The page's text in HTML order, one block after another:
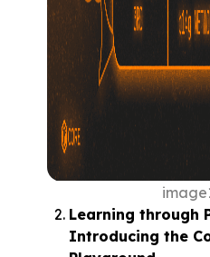
Learning through
Introducing the